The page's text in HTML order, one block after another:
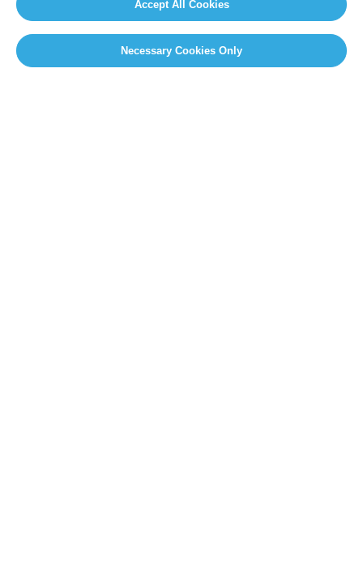
Accept All Cookies
Necessary Cookies Only